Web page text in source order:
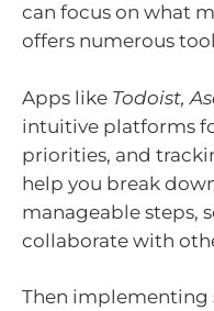
can focus on what
offers numerous
Apps like Todoist,
intuitive platforms
priorities, and
help you break
manageable steps,
collaborate with
Then implementing